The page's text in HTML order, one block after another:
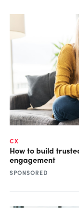
CX
How to build
engagement
SPONSORED